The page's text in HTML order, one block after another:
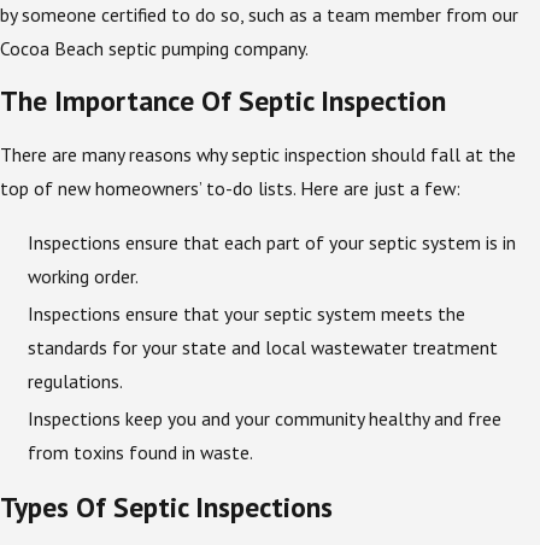
by someone certified to do so, such as a team member from our
Cocoa Beach septic pumping company.
The Importance Of Septic Inspection
There are many reasons why septic inspection should fall at the
top of new homeowners’ to-do lists. Here are just a few:
Inspections ensure that each part of your septic system is in
working order.
Inspections ensure that your septic system meets the
standards for your state and local wastewater treatment
regulations.
Inspections keep you and your community healthy and free
from toxins found in waste.
Types Of Septic Inspections